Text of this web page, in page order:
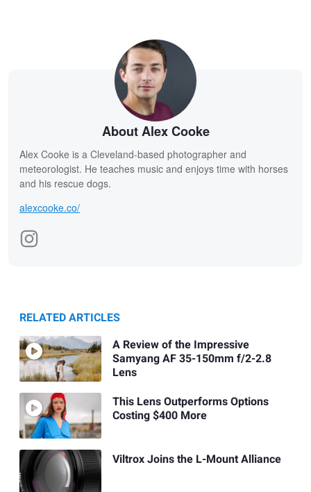
About Alex Cooke
Alex Cooke is a Cleveland-based photographer and
meteorologist. He teaches music and enjoys time with horses
and his rescue dogs.
alexcooke.co/
RELATED ARTICLES
A Review of the Impressive
Samyang AF 35-150mm f/2-2.8
Lens
This Lens Outperforms Options
Costing $400 More
Viltrox Joins the L-Mount Alliance